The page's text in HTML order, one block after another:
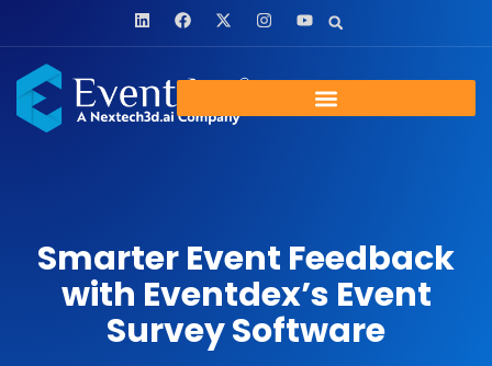
Smarter Event Feedback
with Eventdex’s Event
Survey Software